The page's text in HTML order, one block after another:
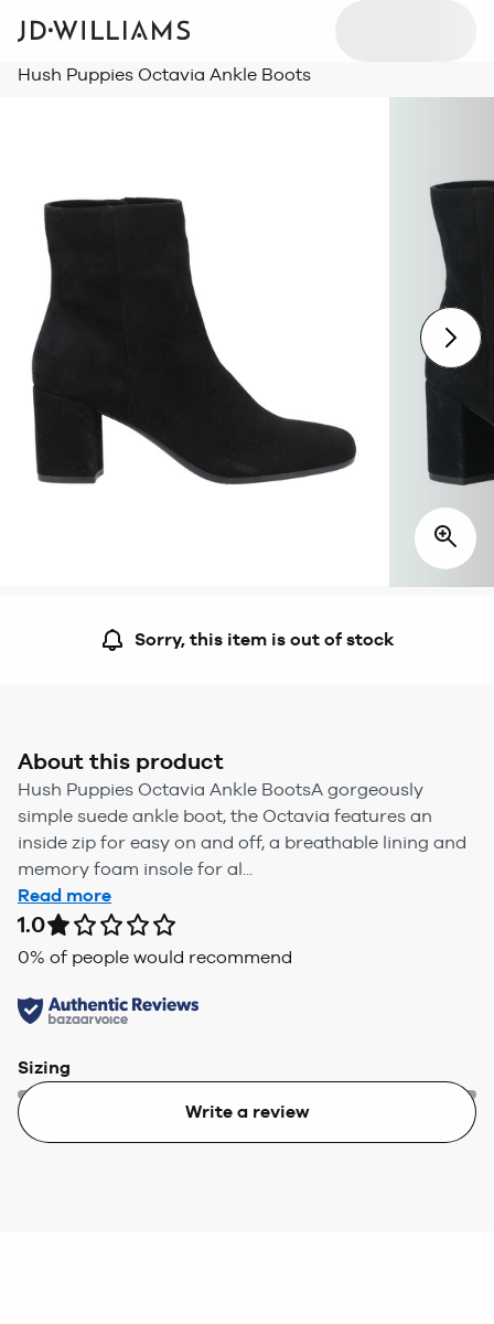
Hush Puppies Octavia Ankle Boots
Sorry, this item is out of stock
About this product
Hush Puppies Octavia Ankle BootsA gorgeously
simple suede ankle boot, the Octavia features an
inside zip for easy on and off, a breathable lining and
memory foam insole for al...
Read more
1.0
0% of people would recommend
Sizing
Too small Too big
Write a review